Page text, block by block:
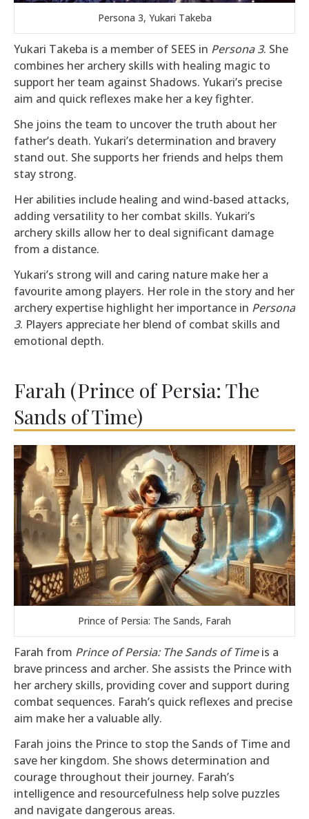
Persona 3, Yukari Takeba
Yukari Takeba is a member of SEES in Persona 3. She
combines her archery skills with healing magic to
support her team against Shadows. Yukari’s precise
aim and quick reflexes make her a key fighter.
She joins the team to uncover the truth about her
father’s death. Yukari’s determination and bravery
stand out. She supports her friends and helps them
stay strong.
Her abilities include healing and wind-based attacks,
adding versatility to her combat skills. Yukari’s
archery skills allow her to deal significant damage
from a distance.
Yukari’s strong will and caring nature make her a
favourite among players. Her role in the story and her
archery expertise highlight her importance in Persona
3. Players appreciate her blend of combat skills and
emotional depth.
Farah (Prince of Persia: The
Sands of Time)
Prince of Persia: The Sands, Farah
Farah from Prince of Persia: The Sands of Timeis a
brave princess and archer. She assists the Prince with
her archery skills, providing cover and support during
combat sequences. Farah’s quick reflexes and precise
aim make her a valuable ally.
Farah joins the Prince to stop the Sands of Time and
save her kingdom. She shows determination and
courage throughout their journey. Farah’s
intelligence and resourcefulness help solve puzzles
and navigate dangerous areas.